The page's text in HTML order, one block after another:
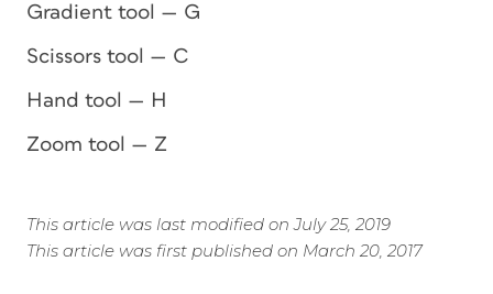
Gradient tool — G
Scissors tool — C
Hand tool — H
Zoom tool — Z
This article was last modified on July 25, 2019
This article was first published on March 20, 2017